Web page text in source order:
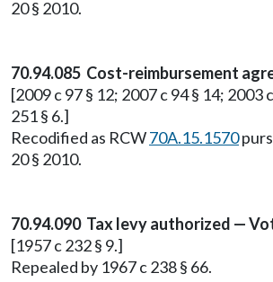
20 § 2010.
70.94.085 Cost-reimbursement
[2009 c 97 § 12; 2007 c 94 § 14; 2003
251 § 6.]
Recodified as RCW70A.15.1570
20 § 2010.
70.94.090 Tax levy authorized —
[1957 c 232 § 9.]
Repealed by 1967 c 238 § 66.